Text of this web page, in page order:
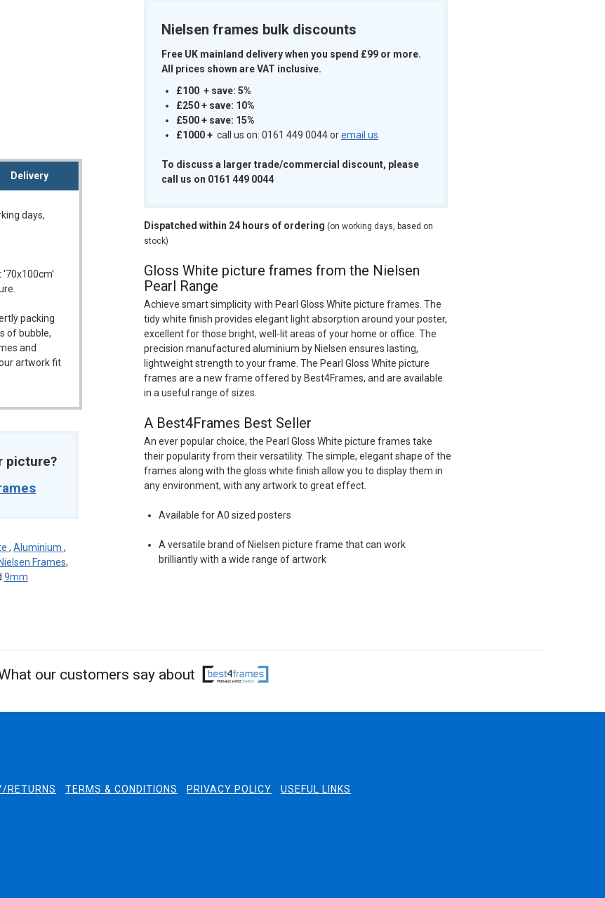
Delivery
days,
'70x100cm'
packing
of bubble,
and
artwork fit
picture?
, Aluminium ,
Frames,
9mm
Nielsen frames bulk discounts
Free UK mainland delivery when you spend £99 or more.
All prices shown are VAT inclusive.
£100 + save: 5%
£250 + save: 10%
£500 + save: 15%
£1000+ call us on: 0161 449 0044 oremail us
To discuss a larger trade/commercial discount, please
call us on 0161 449 0044
Dispatched within 24 hours of ordering (on working days, based on
stock)
Gloss White picture frames from the Nielsen
Pearl Range
Achieve smart simplicity with Pearl Gloss White picture frames. The
tidy white finish provides elegant light absorption around your poster,
excellent for those bright, well-lit areas of your home or office. The
precision manufactured aluminium by Nielsen ensures lasting,
lightweight strength to your frame. The Pearl Gloss White picture
frames are a new frame offered by Best4Frames, and are available
in a useful range of sizes.
A Best4Frames Best Seller
An ever popular choice, the Pearl Gloss White picture frames take
their popularity from their versatility. The simple, elegant shape of the
frames along with the gloss white finish allow you to display them in
any environment, with any artwork to great effect.
Available for A0 sized posters
A versatile brand of Nielsen picture frame that can work
brilliantly with a wide range of artwork
our customers say about
RETURNS TERMS & CONDITIONS PRIVACY POLICY USEFUL LINKS